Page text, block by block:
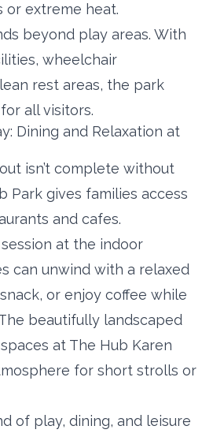
or extreme heat.
beyond play areas. With
wheelchair
rest areas, the park
all visitors.
Dining and Relaxation at
isn’t complete without
Park gives families access
and cafes.
at the indoor
can unwind with a relaxed
or enjoy coffee while
beautifully landscaped
at The Hub Karen
for short strolls or
of play, dining, and leisure